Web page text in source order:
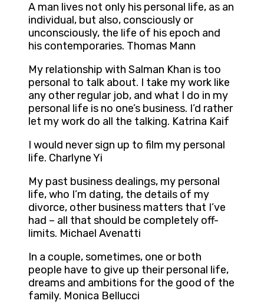
A man lives not only his personal life, as an
individual, but also, consciously or
unconsciously, the life of his epoch and
his contemporaries. Thomas Mann
My relationship with Salman Khan is too
personal to talk about. I take my work like
any other regular job, and what I do in my
personal life is no one’s business. I’d rather
let my work do all the talking. Katrina Kaif
I would never sign up to film my personal
life. Charlyne Yi
My past business dealings, my personal
life, who I’m dating, the details of my
divorce, other business matters that I’ve
had – all that should be completely off-
limits. Michael Avenatti
In a couple, sometimes, one or both
people have to give up their personal life,
dreams and ambitions for the good of the
family. Monica Bellucci